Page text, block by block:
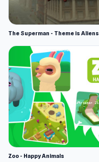
The Superman - Theme is Aliens
Zoo - Happy Animals